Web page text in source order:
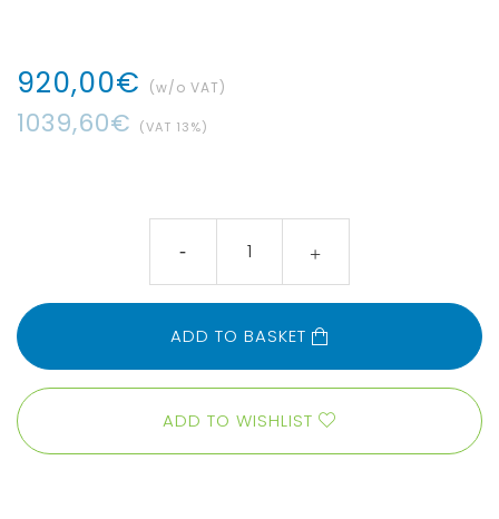
920,00€ (w/o VAT)
1039,60€ (VAT 13%)
ADD TO WISHLIST
ADD TO BASKET